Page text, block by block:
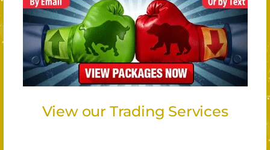
View our Trading Services